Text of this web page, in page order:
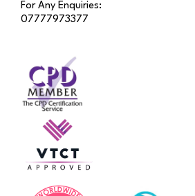
For Any Enquiries:
07777973377